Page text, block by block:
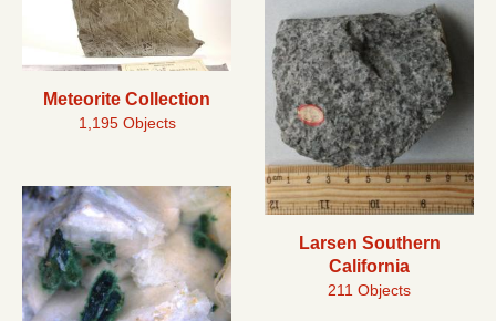
Larsen Southern
California
211 Objects
Meteorite Collection
1,195 Objects